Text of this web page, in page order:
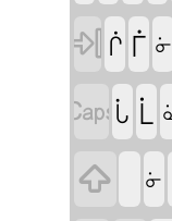
 ᒌ ᒦ ᓃ
ᒑ ᒫ

ᓃ